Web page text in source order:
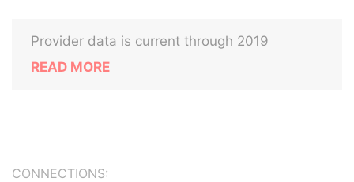
Provider data is current through 2019
READ MORE
CONNECTIONS: